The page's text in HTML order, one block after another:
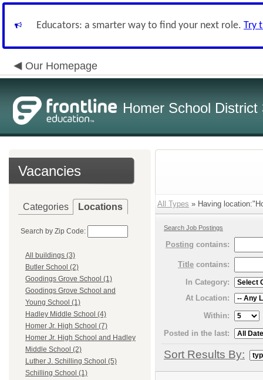
Educators: a smarter way to find your next role. Try
Our Homepage
Homer School District
Vacancies
Categories Locations
Search by Zip Code:
All buildings (3)
Butler School (2)
Goodings Grove School (1)
Goodings Grove School and
Young School (1)
Hadley Middle School (4)
Homer Jr. High School (7)
Homer Jr. High School and Hadley
Middle School (2)
Luther J. Schilling School (5)
Schilling School (1)
All Types » Having
Search Job Postings
Posting contains:
Title contains:
In Category:
At Location:
Within:
Posted in the last:
Sort Results By: